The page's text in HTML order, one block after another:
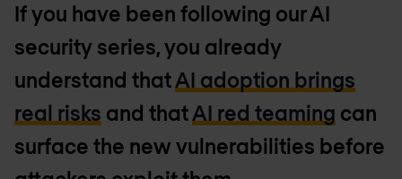
If you have been following our AI
security series, you already
understand thatAI adoption brings
real risks and thatAI red teaming can
surface the new vulnerabilities before